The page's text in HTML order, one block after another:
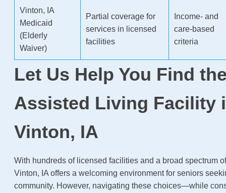
Vinton, IA
Medicaid
(Elderly
Waiver)
Partial coverage for
services in licensed
facilities
Income- and
care-based
criteria
Let Us Help You Find
Assisted Living Facility
Vinton, IA
With hundreds of licensed facilities and a broad spectrum
Vinton, IA offers a welcoming environment for seniors
community. However, navigating these choices—while